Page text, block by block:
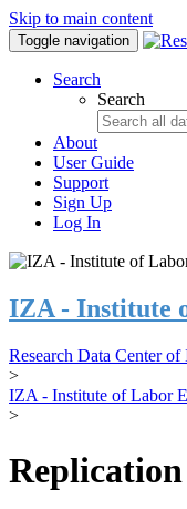
Skip to main content
Toggle navigation
Search
Search
About
User Guide
Support
Sign Up
Log In
IZA - Institute
Research Data Center
>
IZA - Institute of Labor
>